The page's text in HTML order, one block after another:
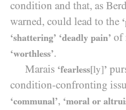
condition and that, as
warned, could lead to the
‘shattering’ ‘deadly pain’ of
‘worthless’.
Marais ‘fearless[ly]’
condition-confronting
‘communal’, ‘moral or